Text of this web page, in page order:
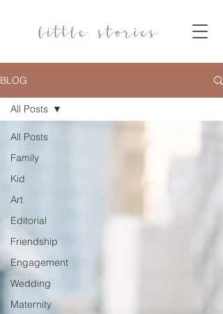
BLOG
All Posts
Family
Kid
Art
Editorial
Friendship
Engagement
Wedding
Maternity
All Posts